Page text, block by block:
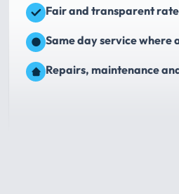
Fair and transparent
Same day service where
Repairs, maintenance